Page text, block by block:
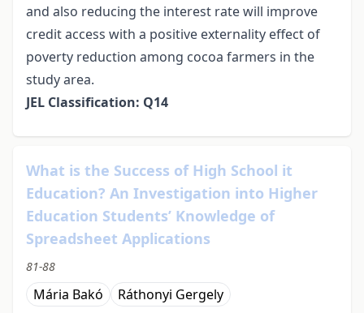
and also reducing the interest rate will improve
credit access with a positive externality effect of
poverty reduction among cocoa farmers in the
study area.
JEL Classification: Q14
What is the Success of High School it
Education? An Investigation into Higher
Education Students’ Knowledge of
Spreadsheet Applications
81-88
Mária Bakó Ráthonyi Gergely